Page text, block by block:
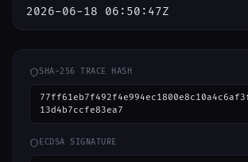
2026-06-18 06:50:47Z
SHA-256 TRACE HASH
13d4b7ccfe83ea7
ECDSA SIGNATURE